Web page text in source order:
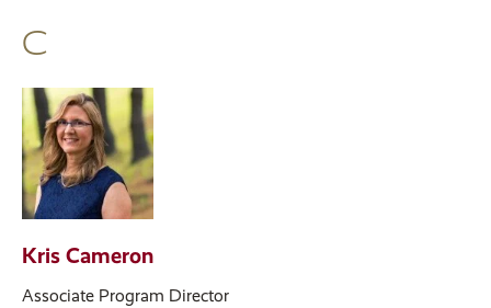
C
Kris Cameron
Associate Program Director